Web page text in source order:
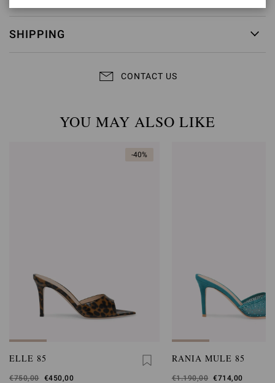
SHIPPING
CONTACT US
YOU MAY ALSO LIKE
ELLE 85
Was
€750,00
,
€450,00
-40%
RANIA MULE 85
Was
€1.190,00
,
€714,00